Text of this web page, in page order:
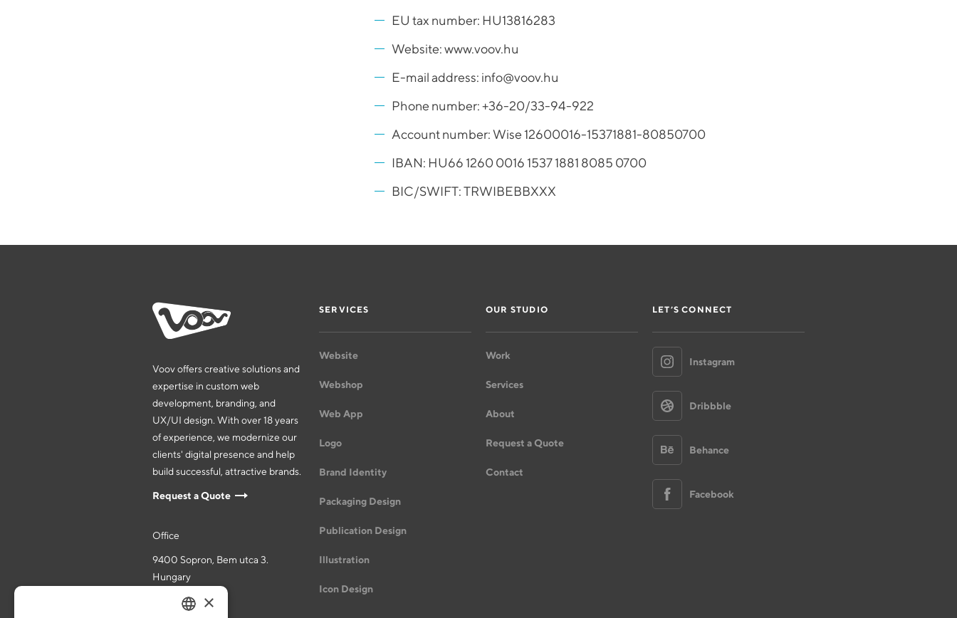
EU tax number: HU13816283
Website: www.voov.hu
E-mail address: info@voov.hu
Phone number: +36-20/33-94-922
Account number: Wise 12600016-15371881-80850700
IBAN: HU66 1260 0016 1537 1881 8085 0700
BIC/SWIFT: TRWIBEBBXXX
Voov offers creative solutions and
expertise in custom web
development, branding, and
UX/UI design. With over 18 years
of experience, we modernize our
clients' digital presence and help
build successful, attractive brands.
Request a Quote
Office
9400 Sopron, Bem utca 3.
Hungary
SERVICES
Website
Webshop
Web App
Logo
Brand Identity
Packaging Design
Publication Design
Illustration
Icon Design
OUR STUDIO
Work
Services
About
Request a Quote
Contact
LET’S CONNECT
Instagram
Dribbble
Behance
Facebook
×